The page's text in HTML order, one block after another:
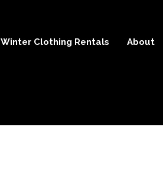
Winter Clothing Rentals About